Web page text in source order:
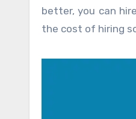
better, you can
the cost of hiring